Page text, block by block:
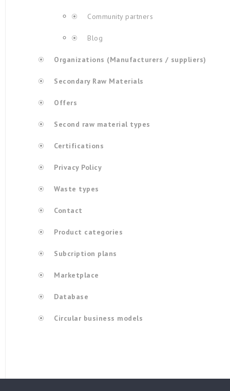
Community partners
Blog
Organizations (Manufacturers / suppliers)
Secondary Raw Materials
Offers
Second raw material types
Certifications
Privacy Policy
Waste types
Contact
Product categories
Subcription plans
Marketplace
Database
Circular business models